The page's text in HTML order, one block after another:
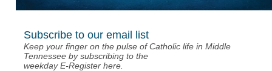
Subscribe to our email list
Keep your finger on the pulse of Catholic life in Middle
Tennessee by subscribing to the
weekday E-Register here.